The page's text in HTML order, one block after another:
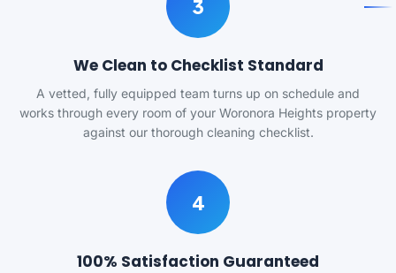
3
We Clean to Checklist Standard
A vetted, fully equipped team turns up on schedule and
works through every room of your Woronora Heights property
against our thorough cleaning checklist.
4
100% Satisfaction Guaranteed